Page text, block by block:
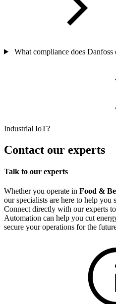
What compliance does
Industrial IoT?
Contact our experts
Talk to our experts
Whether you operate in Food &
our specialists are here to help you
Connect directly with our experts
Automation can help you cut
secure your operations for the